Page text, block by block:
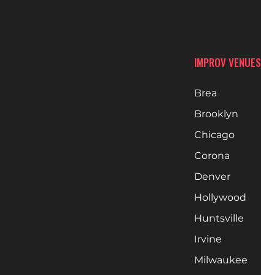
IMPROV VENUES
Brea
Brooklyn
Chicago
Corona
Denver
Hollywood
Huntsville
Irvine
Milwaukee